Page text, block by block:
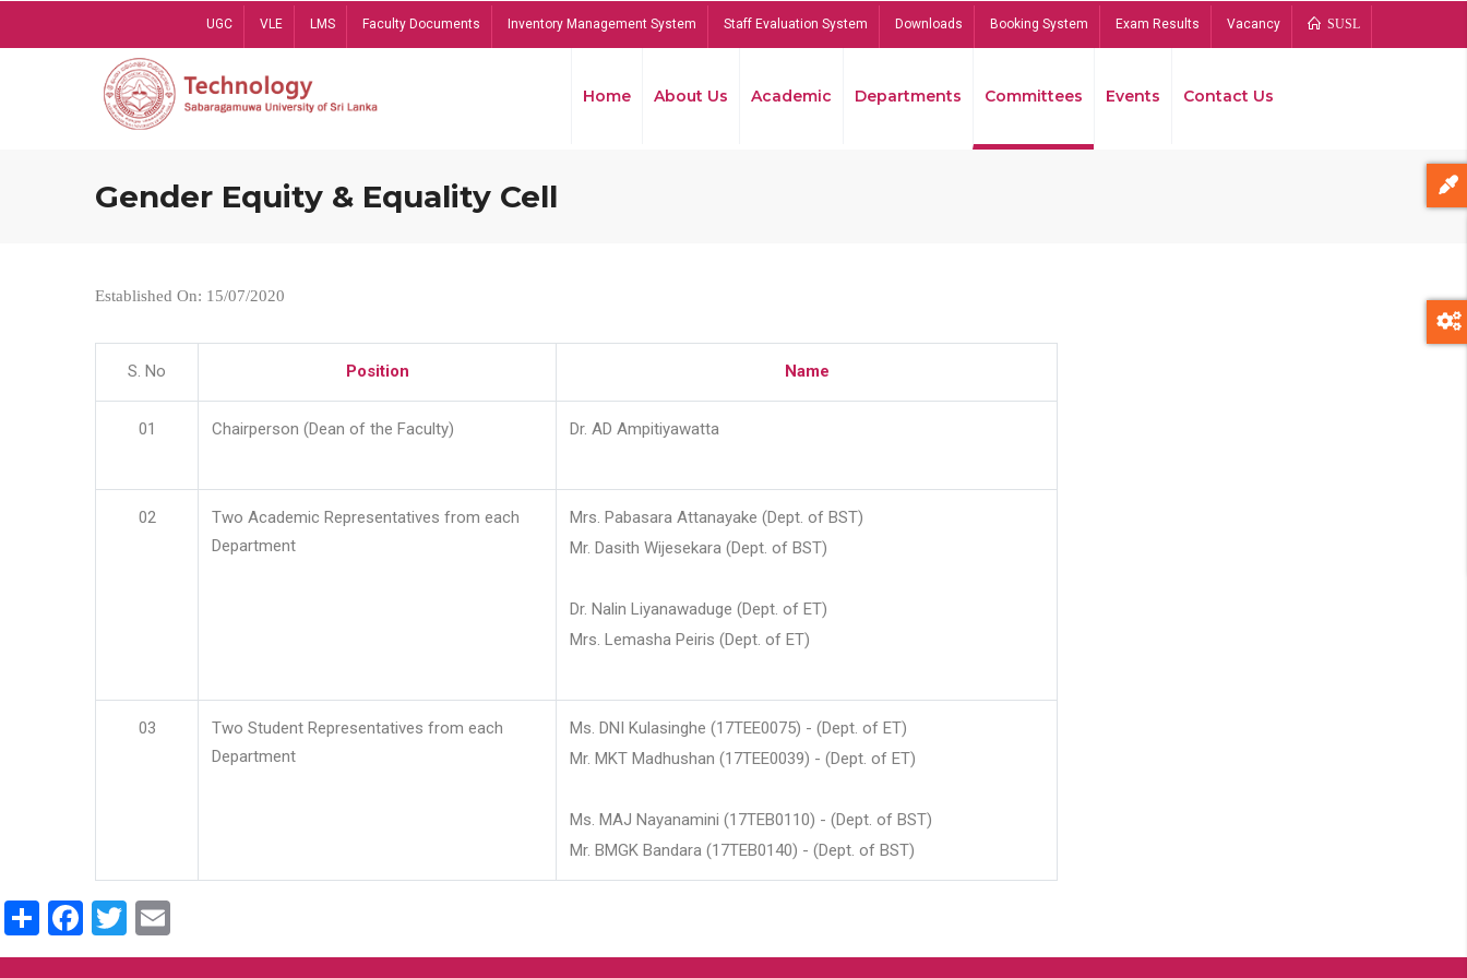
UGC VLE LMS Faculty Documents Inventory Management System Staff Evaluation System Downloads Booking System Exam Results Vacancy SUSL
Home About Us Academic Departments Committees Events Contact Us
Gender Equity & Equality Cell
Established On: 15/07/2020
S. No Position Name
01 Chairperson (Dean of the Faculty) Dr. AD Ampitiyawatta
02
Two Academic Representatives from each
Department
Mrs. Pabasara Attanayake (Dept. of BST)
Mr. Dasith Wijesekara (Dept. of BST)
Dr. Nalin Liyanawaduge (Dept. of ET)
Mrs. Lemasha Peiris (Dept. of ET)
03
Two Student Representatives from each
Department
Ms. DNI Kulasinghe (17TEE0075) - (Dept. of ET)
Mr. MKT Madhushan (17TEE0039) - (Dept. of ET)
Ms. MAJ Nayanamini (17TEB0110) - (Dept. of BST)
Mr. BMGK Bandara (17TEB0140) - (Dept. of BST)
ShareFacebook
Twitter